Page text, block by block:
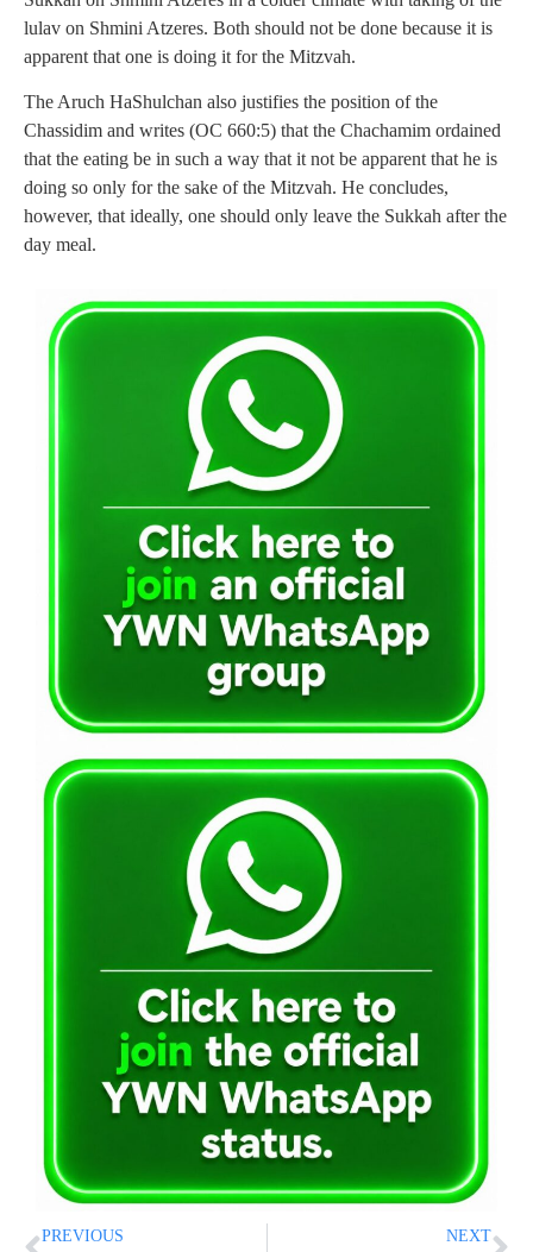
lulav on Shmini Atzeres. Both should not be done because it is
apparent that one is doing it for the Mitzvah.
The Aruch HaShulchan also justifies the position of the
Chassidim and writes (OC 660:5) that the Chachamim ordained
that the eating be in such a way that it not be apparent that he is
doing so only for the sake of the Mitzvah. He concludes,
however, that ideally, one should only leave the Sukkah after the
day meal.
PREVIOUS NEXT